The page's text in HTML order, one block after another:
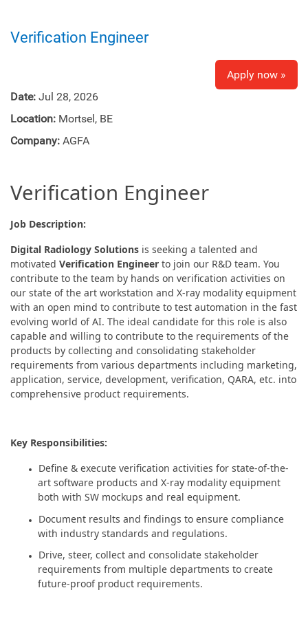
Verification Engineer
Apply now »
Date: Jul 28, 2026
Location: Mortsel, BE
Company: AGFA
Verification Engineer
Job Description:
Digital Radiology Solutions is seeking a talented and
motivated Verification Engineer to join our R&D team. You
contribute to the team by hands on verification activities on
our state of the art workstation and X-ray modality equipment
with an open mind to contribute to test automation in the fast
evolving world of AI. The ideal candidate for this role is also
capable and willing to contribute to the requirements of the
products by collecting and consolidating stakeholder
requirements from various departments including marketing,
application, service, development, verification, QARA, etc. into
comprehensive product requirements.
Key Responsibilities:
Define & execute verification activities for state-of-the-
art software products and X-ray modality equipment
both with SW mockups and real equipment.
Document results and findings to ensure compliance
with industry standards and regulations.
Drive, steer, collect and consolidate stakeholder
requirements from multiple departments to create
future-proof product requirements.